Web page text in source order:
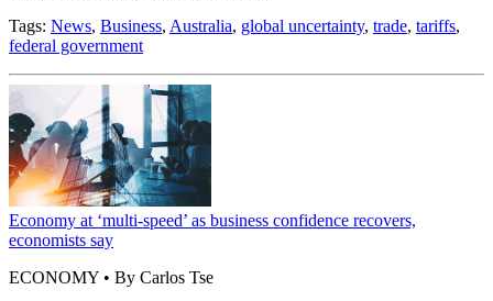
Tags: News, Business, Australia, global uncertainty, trade, tariffs,
federal government
Economy at ‘multi-speed’ as business confidence recovers,
economists say
ECONOMY • By Carlos Tse